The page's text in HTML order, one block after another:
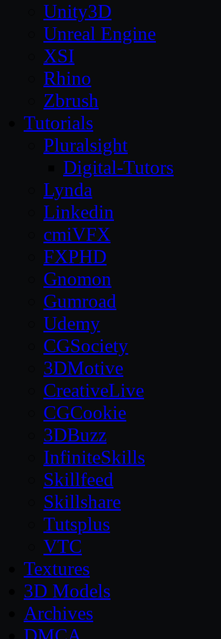
Unity3D
Unreal Engine
XSI
Rhino
Zbrush
Tutorials
Pluralsight
Digital-Tutors
Lynda
Linkedin
cmiVFX
FXPHD
Gnomon
Gumroad
Udemy
CGSociety
3DMotive
CreativeLive
CGCookie
3DBuzz
InfiniteSkills
Skillfeed
Skillshare
Tutsplus
VTC
Textures
3D Models
Archives